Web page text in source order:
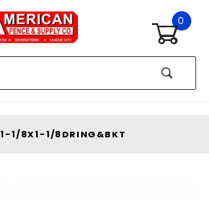
0
1-1/8X1-1/8DRING&BKT